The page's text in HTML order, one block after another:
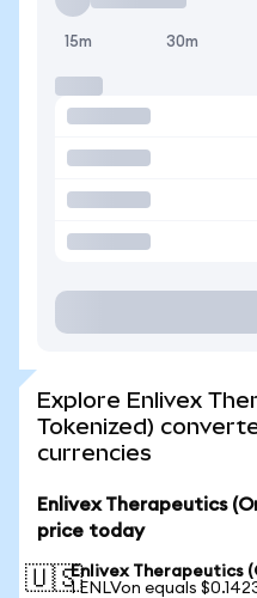
15m 30m
Explore Enlivex
Tokenized)
currencies
Enlivex Therapeutics
price today
🇺🇸Enlivex Therapeutics
1 ENLVon equals